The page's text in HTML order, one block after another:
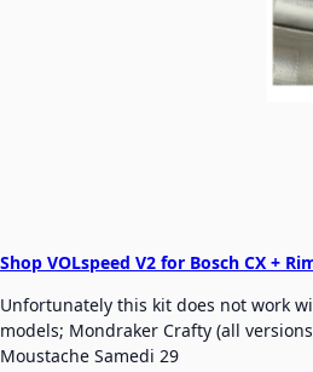
Shop VOLspeed V2 for Bosch CX +
Unfortunately this kit does not work
models; Mondraker Crafty (all
Moustache Samedi 29